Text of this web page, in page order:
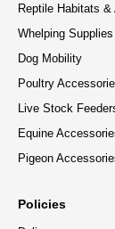
Reptile Habitats
Whelping Supplies
Dog Mobility
Poultry
Live Stock
Equine
Pigeon
Policies